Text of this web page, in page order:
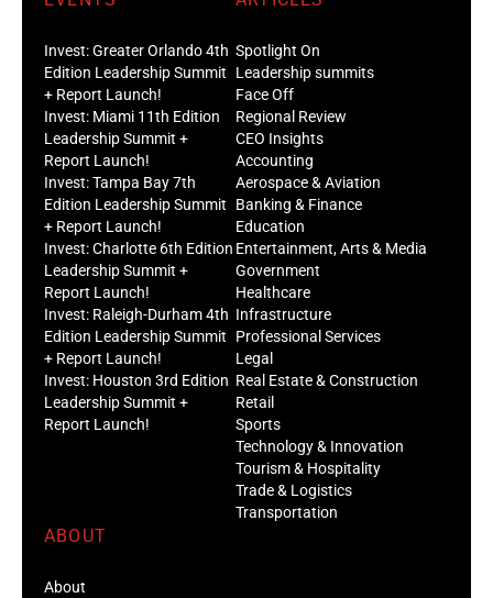
Invest: Greater Orlando 4th
Edition Leadership Summit
+ Report Launch!
Invest: Miami 11th Edition
Leadership Summit +
Report Launch!
Invest: Tampa Bay 7th
Edition Leadership Summit
+ Report Launch!
Invest: Charlotte 6th Edition
Leadership Summit +
Report Launch!
Invest: Raleigh-Durham 4th
Edition Leadership Summit
+ Report Launch!
Invest: Houston 3rd Edition
Leadership Summit +
Report Launch!
Spotlight On
Leadership summits
Face Off
Regional Review
CEO Insights
Accounting
Aerospace & Aviation
Banking & Finance
Education
Entertainment, Arts & Media
Government
Healthcare
Infrastructure
Professional Services
Legal
Real Estate & Construction
Retail
Sports
Technology & Innovation
Tourism & Hospitality
Trade & Logistics
Transportation
ABOUT
About